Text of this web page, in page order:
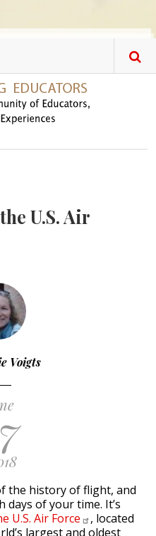
U.S. Air
Voigts
the history of flight, and
days of your time. It’s
U.S. Air Force
, located
largest and oldest